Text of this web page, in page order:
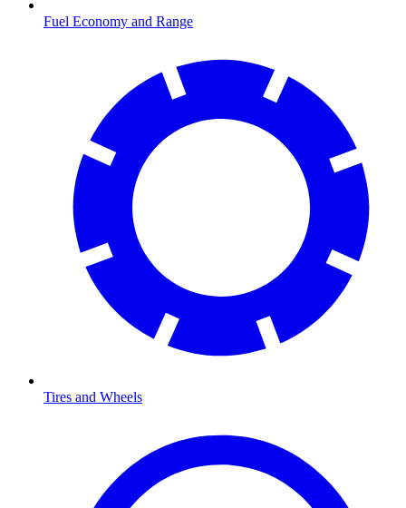
Fuel Economy and Range
Tires and Wheels